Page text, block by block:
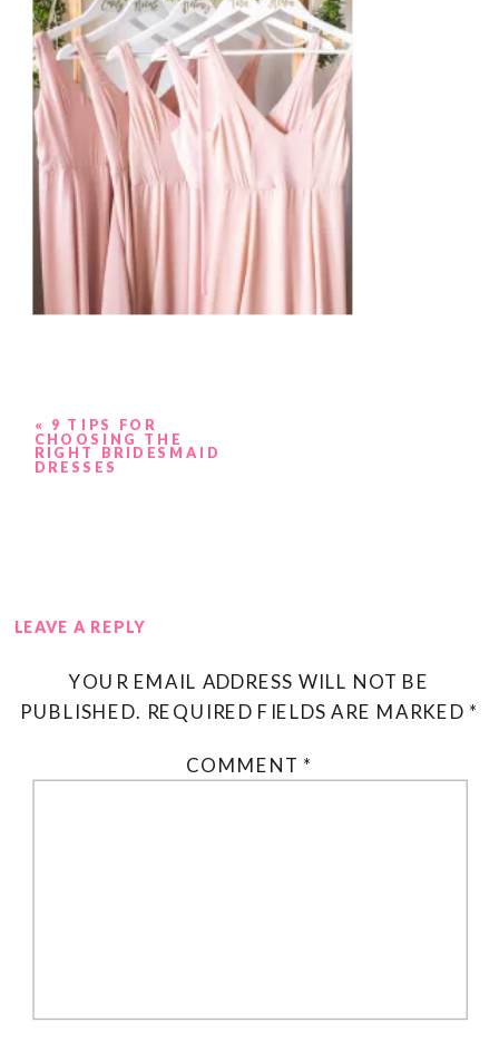
« 9 TIPS FOR
CHOOSING THE
RIGHT BRIDESMAID
DRESSES
LEAVE A REPLY
YOUR EMAIL ADDRESS WILL NOT BE
PUBLISHED. REQUIRED FIELDS ARE MARKED *
COMMENT *